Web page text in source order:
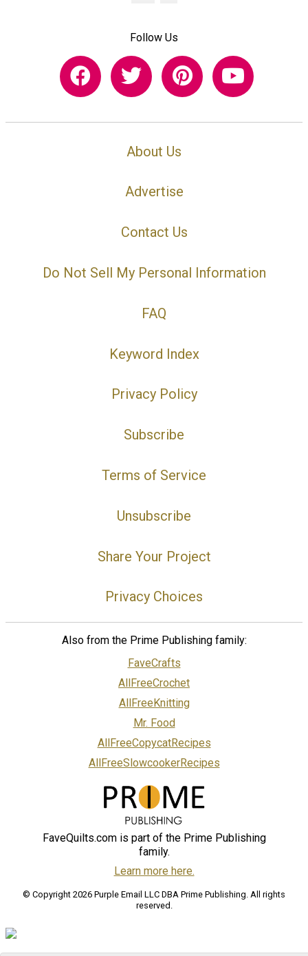
Follow Us
About Us
Advertise
Contact Us
Do Not Sell My Personal Information
FAQ
Keyword Index
Privacy Policy
Subscribe
Terms of Service
Unsubscribe
Share Your Project
Privacy Choices
Also from the Prime Publishing family:
FaveCrafts
AllFreeCrochet
AllFreeKnitting
Mr. Food
AllFreeCopycatRecipes
AllFreeSlowcookerRecipes
FaveQuilts.com is part of the Prime Publishing
family.
Learn more here.
© Copyright 2026 Purple Email LLC DBA Prime Publishing. All rights
reserved.